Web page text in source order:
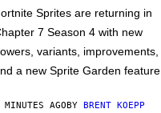
Sprites are returning in
7 Season 4 with new
variants, improvements,
a new Sprite Garden feature.
AGOBY BRENT KOEPP